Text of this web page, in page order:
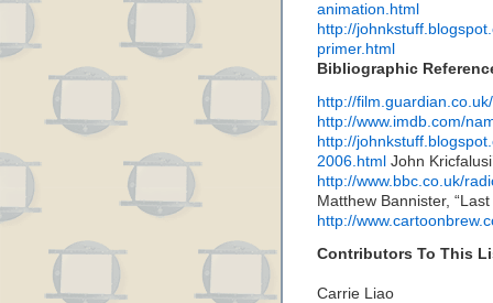
animation.html
http://
primer.html
Bibliographic
http://
http://www.imdb.com/
http://
2006.html John
http://www.bbc.co.uk/
Matthew Bannister,
http://
Contributors To This
Carrie Liao